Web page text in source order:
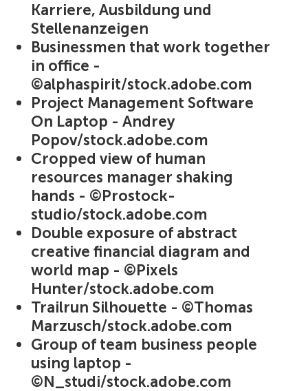
Karriere, Ausbildung und
Stellenanzeigen
Businessmen that work together
in office -
©alphaspirit/stock.adobe.com
Project Management Software
On Laptop - Andrey
Popov/stock.adobe.com
Cropped view of human
resources manager shaking
hands - ©Prostock-
studio/stock.adobe.com
Double exposure of abstract
creative financial diagram and
world map - ©Pixels
Hunter/stock.adobe.com
Trailrun Silhouette - ©Thomas
Marzusch/stock.adobe.com
Group of team business people
using laptop -
©N_studi/stock.adobe.com